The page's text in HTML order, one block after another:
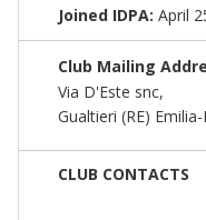
150 CR 4603
BOGATA TX. 75417
Joined IDPA: April
Club Mailing
Via D'Este snc,
Gualtieri (RE)
CLUB CONTACTS